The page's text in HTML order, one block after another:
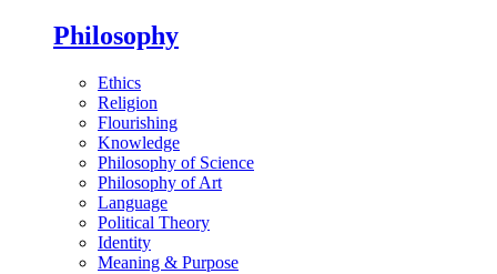
Philosophy
Ethics
Religion
Flourishing
Knowledge
Philosophy of Science
Philosophy of Art
Language
Political Theory
Identity
Meaning & Purpose